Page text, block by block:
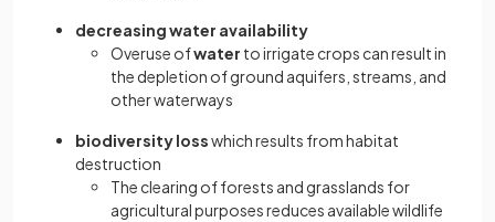
decreasing water availability
Overuse ofwater to irrigate crops can result in
the depletion of ground aquifers, streams, and
other waterways
biodiversity losswhichresults from habitat
destruction
The clearing of forests and grasslands for
agricultural purposes reduces available wildlife